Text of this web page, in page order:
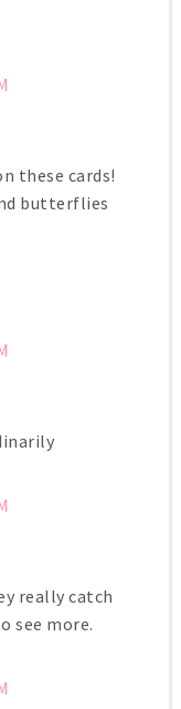
these cards!
butterflies
really catch
see more.